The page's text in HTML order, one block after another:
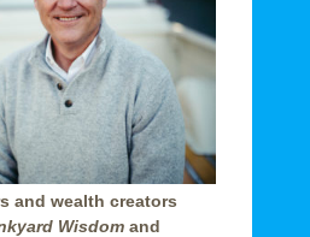
and wealth creators
Wisdom and